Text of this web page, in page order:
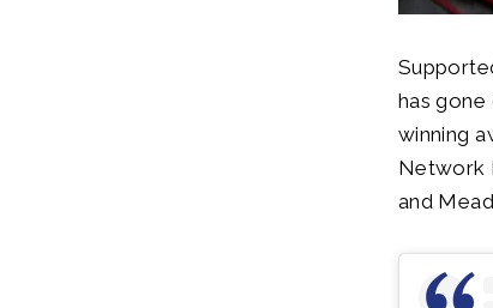
has gone
winning
Network
and